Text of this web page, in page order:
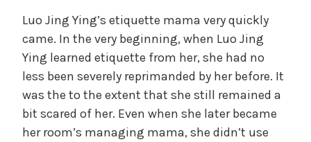
Luo Jing Ying’s etiquette mama very quickly
came. In the very beginning, when Luo Jing
Ying learned etiquette from her, she had no
less been severely reprimanded by her before. It
was the to the extent that she still remained a
bit scared of her. Even when she later became
her room’s managing mama, she didn’t use